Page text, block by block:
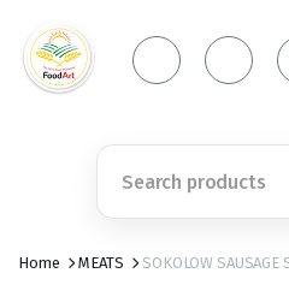
Home MEATS SOKOLOW SAUSAGE